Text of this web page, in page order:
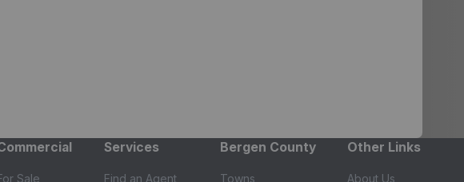
Sale
Services
Find an Agent
Bergen County
Towns
Other Links
About Us